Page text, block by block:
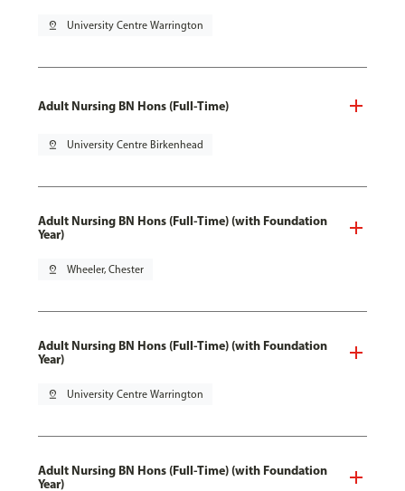
pin_drop University Centre Warrington
Adult Nursing BN Hons (Full-Time)
pin_drop University Centre Birkenhead
Adult Nursing BN Hons (Full-Time) (with Foundation
Year)
pin_drop Wheeler, Chester
Adult Nursing BN Hons (Full-Time) (with Foundation
Year)
pin_drop University Centre Warrington
Adult Nursing BN Hons (Full-Time) (with Foundation
Year)